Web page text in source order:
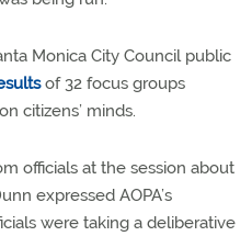
Monica City Council public
of 32 focus groups
citizens’ minds.
officials at the session about
expressed AOPA’s
were taking a deliberative